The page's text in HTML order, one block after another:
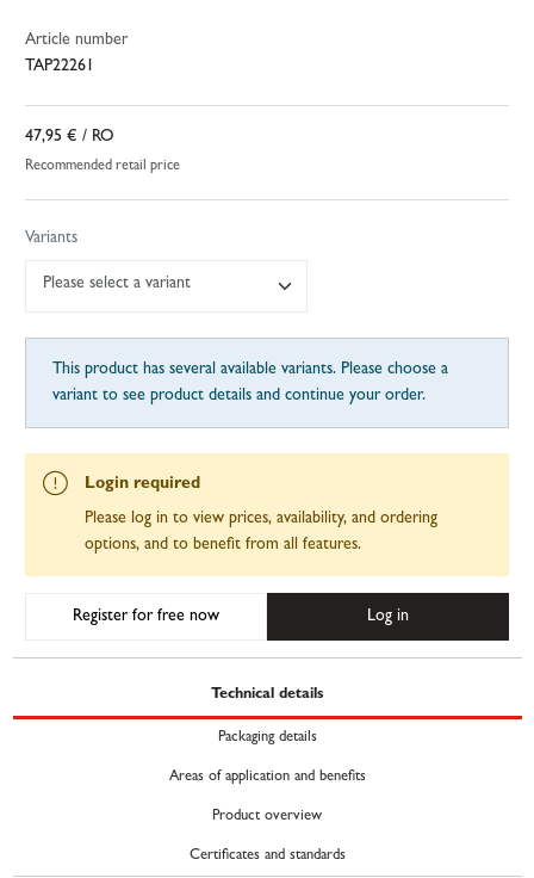
Article number
TAP22261
47,95 € / RO
Recommended retail price
Variants
Please select a variant
This product has several available variants. Please choose a
variant to see product details and continue your order.
Login required
Please log in to view prices, availability, and ordering
options, and to benefit from all features.
Register for free now Log in
Technical details
Packaging details
Areas of application and benefits
Product overview
Certificates and standards